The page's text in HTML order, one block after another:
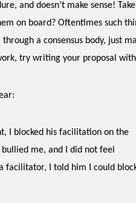
and doesn’t make sense!
on board? Oftentimes such
a consensus body, just
try writing your proposal
I blocked his facilitation on the
me, and I did not feel
facilitator, I told him I could